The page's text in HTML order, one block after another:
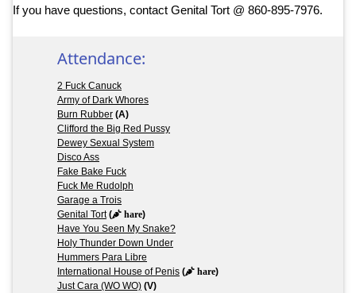
If you have questions, contact Genital Tort @ 860-895-7976.
Attendance:
2 Fuck Canuck
Army of Dark Whores
Burn Rubber (A)
Clifford the Big Red Pussy
Dewey Sexual System
Disco Ass
Fake Bake Fuck
Fuck Me Rudolph
Garage a Trois
Genital Tort( hare)
Have You Seen My Snake?
Holy Thunder Down Under
Hummers Para Libre
International House of Penis ( hare)
Just Cara (WO WO) (V)